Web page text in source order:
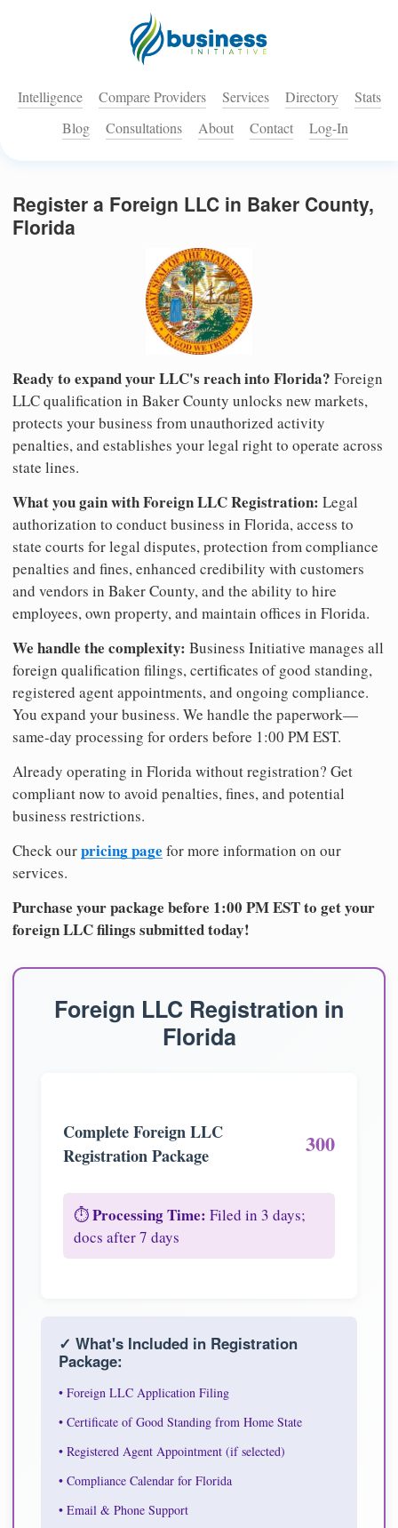
Intelligence Compare Providers Services Directory
Stats
Blog
Consultations About Contact Log-In
Register a Foreign LLC in Baker County,
Florida
Ready to expand your LLC's reach into Florida? Foreign
LLC qualification in Baker County unlocks new markets,
protects your business from unauthorized activity
penalties, and establishes your legal right to operate across
state lines.
What you gain with Foreign LLC Registration: Legal
authorization to conduct business in Florida, access to
state courts for legal disputes, protection from compliance
penalties and fines, enhanced credibility with customers
and vendors in Baker County, and the ability to hire
employees, own property, and maintain offices in Florida.
We handle the complexity: Business Initiative manages all
foreign qualification filings, certificates of good standing,
registered agent appointments, and ongoing compliance.
You expand your business. We handle the paperwork—
same-day processing for orders before 1:00 PM EST.
Already operating in Florida without registration? Get
compliant now to avoid penalties, fines, and potential
business restrictions.
Check ourpricing page for more information on our
services.
Purchase your package before 1:00 PM EST to get your
foreign LLC filings submitted today!
Foreign LLC Registration in
Florida
Complete Foreign LLC
Registration Package
300
⏱️Processing Time: Filed in 3 days;
docs after 7 days
✓ What's Included in Registration
Package:
• Foreign LLC Application Filing
• Certificate of Good Standing from Home State
• Registered Agent Appointment (if selected)
• Compliance Calendar for Florida
• Email & Phone Support